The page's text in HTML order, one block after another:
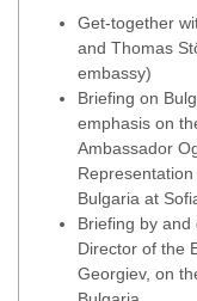
Get-together
and Thomas
embassy)
Briefing on
emphasis on
Ambassador
Bulgaria at
Briefing by and
Director of the
Georgiev, on